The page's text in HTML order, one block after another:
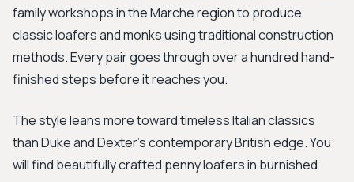
family workshops in the Marche region to produce
classic loafers and monks using traditional construction
methods. Every pair goes through over a hundred hand-
finished steps before it reaches you.
The style leans more toward timeless Italian classics
than Duke and Dexter's contemporary British edge. You
will find beautifully crafted penny loafers in burnished